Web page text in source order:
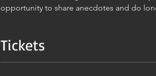
opportunity to share anecdotes and do
Tickets